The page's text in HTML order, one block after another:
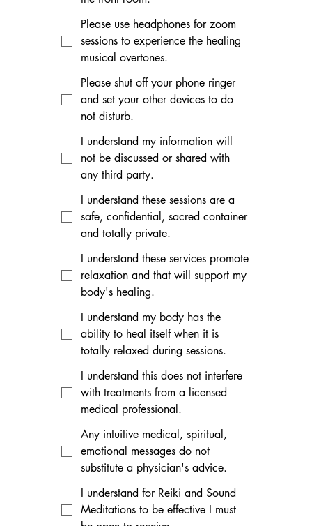
Please use headphones for zoom
sessions to experience the healing
musical overtones.
Please shut off your phone ringer
and set your other devices to do
not disturb.
I understand my information will
not be discussed or shared with
any third party.
I understand these sessions are a
safe, confidential, sacred container
and totally private.
I understand these services promote
relaxation and that will support my
body's healing.
I understand my body has the
ability to heal itself when it is
totally relaxed during sessions.
I understand this does not interfere
with treatments from a licensed
medical professional.
Any intuitive medical, spiritual,
emotional messages do not
substitute a physician's advice.
I understand for Reiki and Sound
Meditations to be effective I must